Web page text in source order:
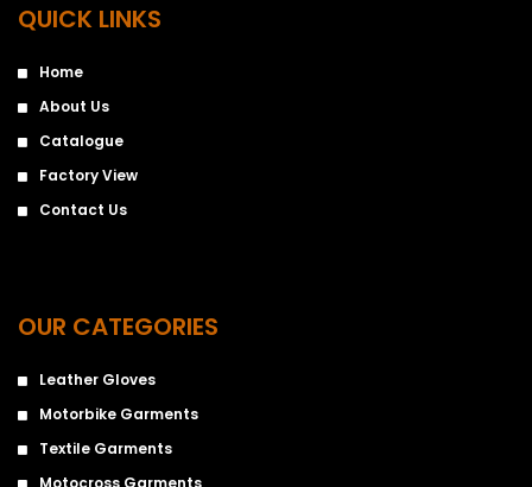
QUICK LINKS
Home
About Us
Catalogue
Factory View
Contact Us
OUR CATEGORIES
Leather Gloves
Motorbike Garments
Textile Garments
Motocross Garments